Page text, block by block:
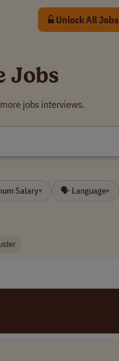
Unlock All Jobs
Jobs
jobs interviews.
Salary▾ 🗣 Language▾